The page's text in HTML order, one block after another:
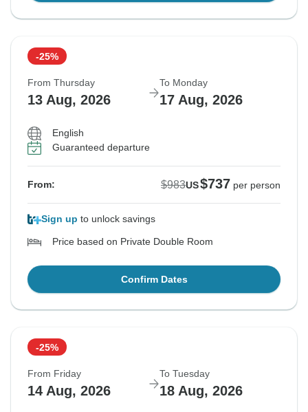
-25%
From Thursday
13 Aug, 2026
To Monday
17 Aug, 2026
English
Guaranteed departure
From: $983US$737 per person
Sign up to unlock savings
Price based on Private Double Room
Confirm Dates
-25%
From Friday
14 Aug, 2026
To Tuesday
18 Aug, 2026